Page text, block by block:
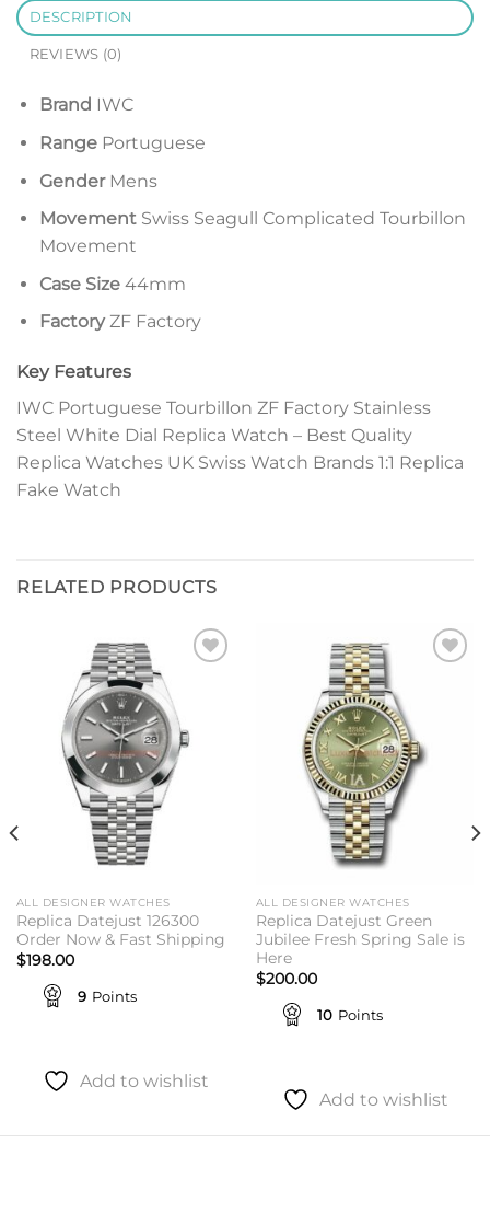
DESCRIPTION
REVIEWS (0)
Brand IWC
RangePortuguese
GenderMens
MovementSwiss Seagull Complicated Tourbillon
Movement
Case Size44mm
FactoryZF Factory
Key Features
IWC Portuguese Tourbillon ZF Factory Stainless
Steel White Dial Replica Watch – Best Quality
Replica Watches UK Swiss Watch Brands 1:1 Replica
Fake Watch
RELATED PRODUCTS
ALL DESIGNER WATCHES
Replica Datejust 126300
Order Now & Fast Shipping
$198.00
9 Points
Add to wishlist
ALL DESIGNER WATCHES
Replica Datejust Green
Jubilee Fresh Spring Sale is
Here
$200.00
10 Points
Add to wishlist